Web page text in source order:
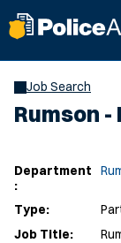
Job Search
Rumson
Department
:
Type:
Job Title: